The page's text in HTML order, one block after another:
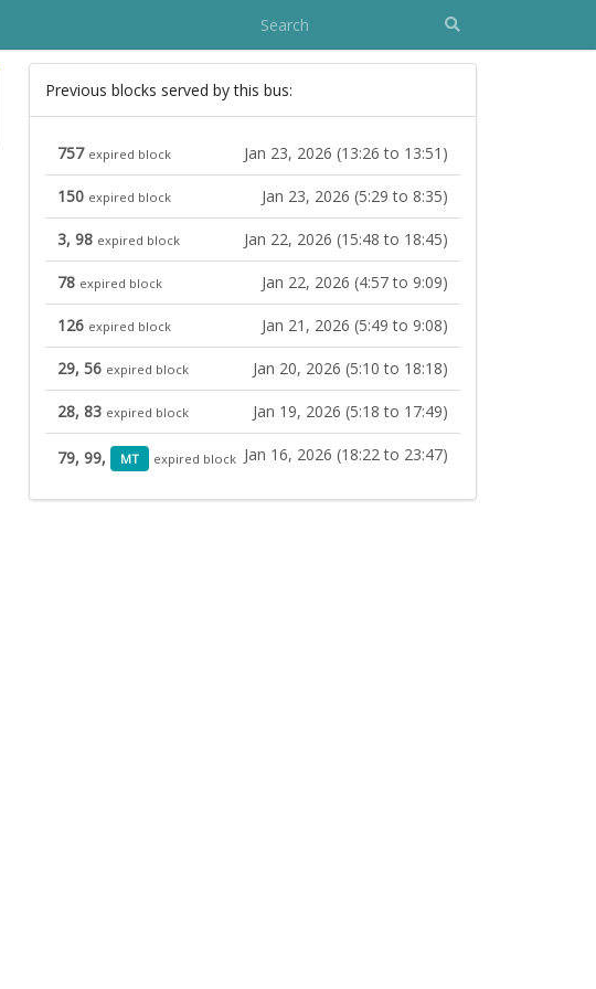
Previous blocks served by this bus:
757 expired block Jan 23, 2026 (13:26 to 13:51)
150 expired block Jan 23, 2026 (5:29 to 8:35)
3, 98 expired block Jan 22, 2026 (15:48 to 18:45)
78 expired block Jan 22, 2026 (4:57 to 9:09)
126 expired block Jan 21, 2026 (5:49 to 9:08)
29, 56 expired block Jan 20, 2026 (5:10 to 18:18)
28, 83 expired block Jan 19, 2026 (5:18 to 17:49)
79, 99, MT expired block Jan 16, 2026 (18:22 to 23:47)